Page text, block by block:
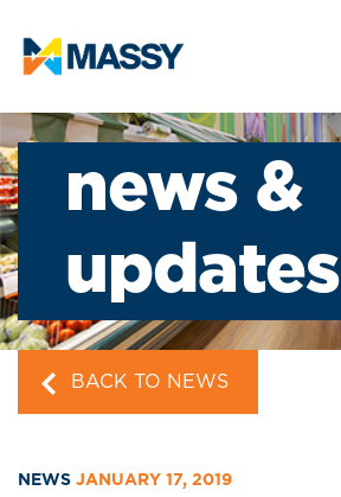
news &
updates
BACK TO NEWS
NEWS JANUARY 17, 2019